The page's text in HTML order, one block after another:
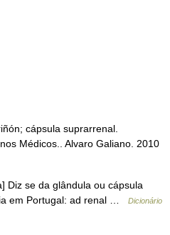
cápsula suprarrenal.
Médicos.. Alvaro Galiano. 2010
Diz se da glândula ou cápsula
em Portugal: ad renal …
Dicionário